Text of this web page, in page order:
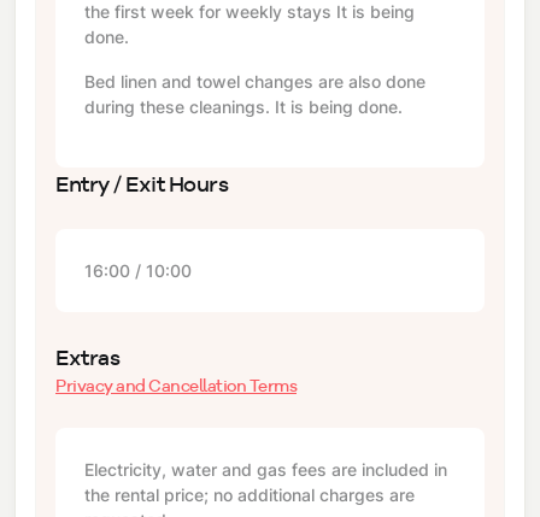
the first week for weekly stays It is being
done.
Bed linen and towel changes are also done
during these cleanings. It is being done.
Entry / Exit Hours
16:00 / 10:00
Extras
Privacy and Cancellation Terms
Electricity, water and gas fees are included in
the rental price; no additional charges are